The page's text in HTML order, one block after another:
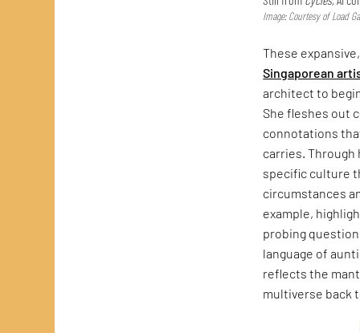
Image: Courtesy of Load
These
Singaporean
architect to
She fleshes out
connotations
carries. Through
specific culture
circumstances
example,
probing
language of
reflects the
multiverse back